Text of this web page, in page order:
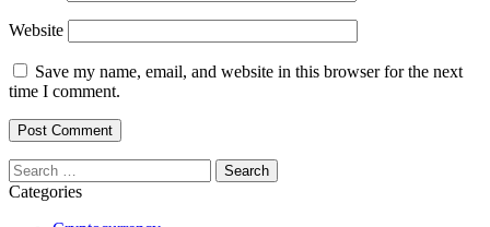
Website
Save my name, email, and website in this browser for the next
time I comment.
Search
for:
Categories